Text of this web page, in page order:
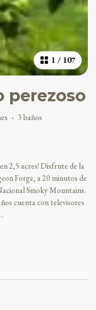
1 / 107
perezoso
· 3 baños
2,5 acres! Disfrute de la
Forge, a 20 minutos de
Smoky Mountains.
cuenta con televisores
...